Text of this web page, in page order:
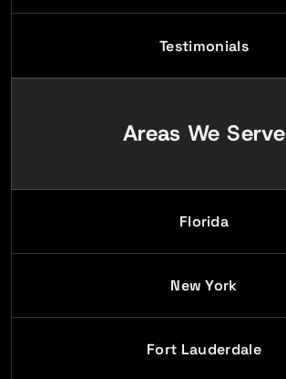
Testimonials
Areas We Serve
Florida
New York
Fort Lauderdale